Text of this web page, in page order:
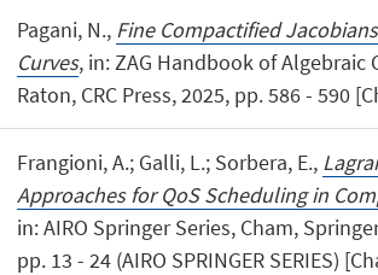
Pagani, N., Fine Compactified
Curves, in: ZAG Handbook of Algebraic
Raton, CRC Press, 2025, pp. 586 - 590
Frangioni, A.; Galli, L.; Sorbera, E.,
Approaches for QoS Scheduling in
in: AIRO Springer Series, Cham,
pp. 13 - 24 (AIRO SPRINGER SERIES)